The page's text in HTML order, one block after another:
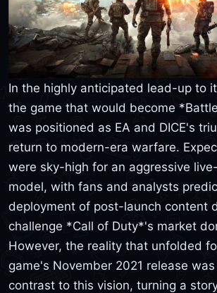
In the highly anticipated lead-up to
the game that would become
was positioned as EA and DICE's
return to modern-era warfare.
were sky-high for an aggressive
model, with fans and analysts
deployment of post-launch content
challenge *Call of Duty*'s market
However, the reality that unfolded
game's November 2021 release
contrast to this vision, turning a